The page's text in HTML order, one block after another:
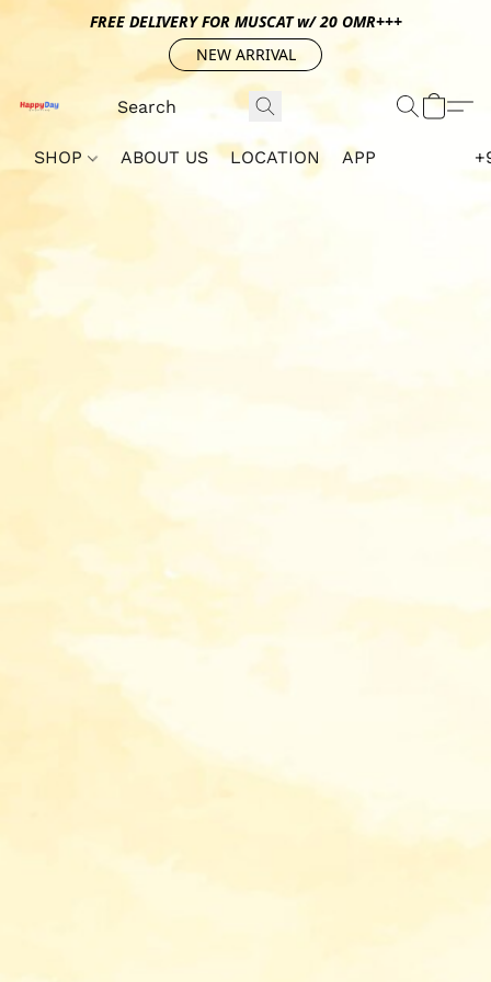
FREE DELIVERY FOR MUSCAT w/ 20 OMR+++
NEW ARRIVAL
SHOP ABOUT US LOCATION APP